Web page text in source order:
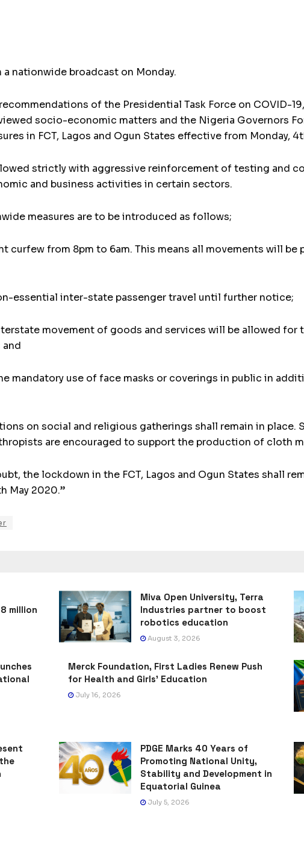
nationwide broadcast on Monday.
of the Presidential Task Force on COVID-
socio-economic matters and the Nigeria Governors
in FCT, Lagos and Ogun States effective from Monday,
strictly with aggressive reinforcement of testing and
and business activities in certain sectors.
measures are to be introduced as follows;
curfew from 8pm to 6am. This means all movements will
essential inter-state passenger travel until further notice;
movement of goods and services will be allowed for
mandatory use of face masks or coverings in public in
on social and religious gatherings shall remain in place.
are encouraged to support the production of cloth
the lockdown in the FCT, Lagos and Ogun States shall
May 2020.”
million
Miva Open University, Terra
Industries partner to boost
robotics education
August 3, 2026
Merck Foundation, First Ladies Renew Push
for Health and Girls’ Education
July 16, 2026
PDGE Marks 40 Years of
Promoting National Unity,
Stability and Development in
Equatorial Guinea
July 5, 2026